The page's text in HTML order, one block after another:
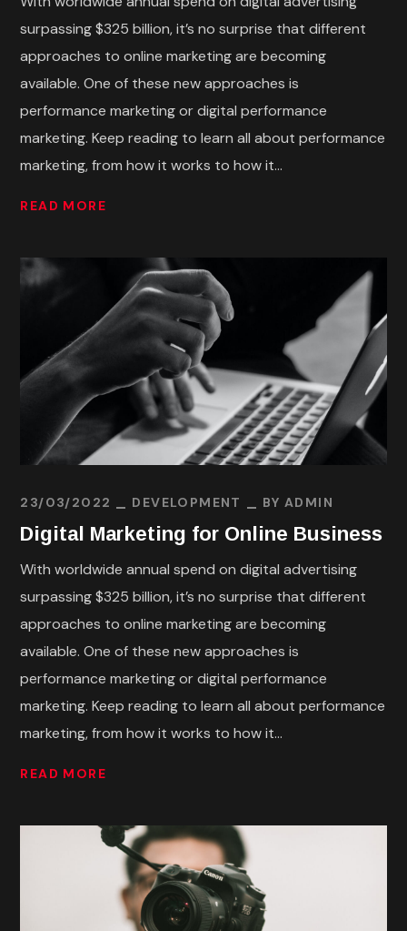
surpassing $325 billion, it’s no surprise that different
approaches to online marketing are becoming
available. One of these new approaches is
performance marketing or digital performance
marketing. Keep reading to learn all about performance
marketing, from how it works to how it...
READ MORE
23/03/2022 DEVELOPMENT BY ADMIN
Digital Marketing for Online Business
With worldwide annual spend on digital advertising
surpassing $325 billion, it’s no surprise that different
approaches to online marketing are becoming
available. One of these new approaches is
performance marketing or digital performance
marketing. Keep reading to learn all about performance
marketing, from how it works to how it...
READ MORE